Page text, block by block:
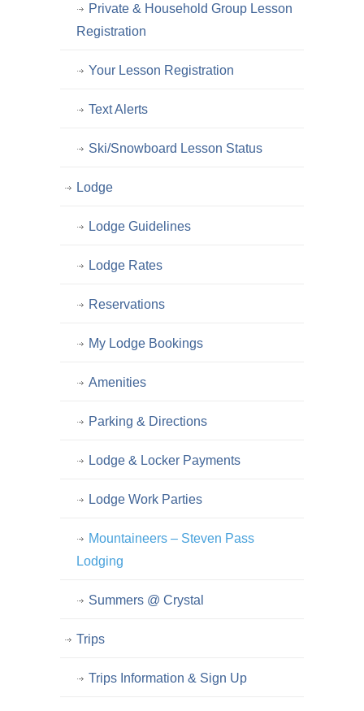
Private & Household Group Lesson
Registration
Your Lesson Registration
Text Alerts
Ski/Snowboard Lesson Status
Lodge
Lodge Guidelines
Lodge Rates
Reservations
My Lodge Bookings
Amenities
Parking & Directions
Lodge & Locker Payments
Lodge Work Parties
Mountaineers – Steven Pass
Lodging
Summers @ Crystal
Trips
Trips Information & Sign Up